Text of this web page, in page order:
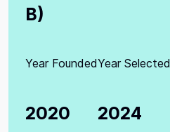
B)
Year Founded
2020
Year Selected
2024